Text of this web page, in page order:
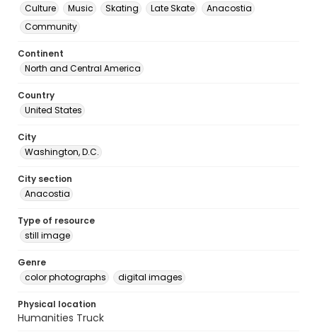
Culture
Music Skating Late Skate
Anacostia
Community
Continent
North and Central America
Country
United States
City
Washington, D.C.
City section
Anacostia
Type of resource
still image
Genre
color photographs
digital images
Physical location
Humanities Truck